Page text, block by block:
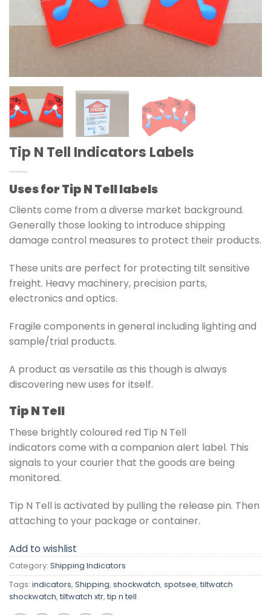
Tip N Tell Indicators Labels
Uses for Tip N Tell labels
Clients come from a diverse market background.
Generally those looking to introduce shipping
damage control measures to protect their products.
These units are perfect for protecting tilt sensitive
freight. Heavy machinery, precision parts,
electronics and optics.
Fragile components in general including lighting and
sample/trial products.
A product as versatile as this though is always
discovering new uses for itself.
Tip N Tell
These brightly coloured red Tip N Tell
indicators come with a companion alert label. This
signals to your courier that the goods are being
monitored.
Tip N Tell is activated by pulling the release pin. Then
attaching to your package or container.
Add to wishlist
Category: Shipping Indicators
Tags: indicators, Shipping, shockwatch, spotsee, tiltwatch
shockwatch, tiltwatch xtr, tip n tell